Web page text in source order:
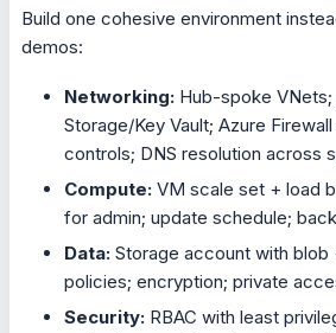
Build one cohesive environment
demos:
Networking: Hub-spoke
Storage/Key Vault; Azure
controls; DNS resolution across
Compute: VM scale set + load
for admin; update schedule;
Data: Storage account with
policies; encryption; private
Security: RBAC with least